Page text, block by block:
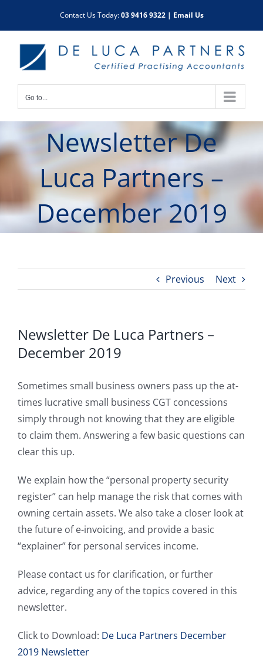
content
Contact Us Today: 03 9416 9322| Email Us
Go to...
Newsletter De
Luca Partners –
December 2019
Previous Next
Newsletter De Luca Partners –
December 2019
Sometimes small business owners pass up the at-
times lucrative small business CGT concessions
simply through not knowing that they are eligible
to claim them. Answering a few basic questions can
clear this up.
We explain how the “personal property security
register” can help manage the risk that comes with
owning certain assets. We also take a closer look at
the future of e-invoicing, and provide a basic
“explainer” for personal services income.
Please contact us for clarification, or further
advice, regarding any of the topics covered in this
newsletter.
Click to Download: De Luca Partners December
2019 Newsletter